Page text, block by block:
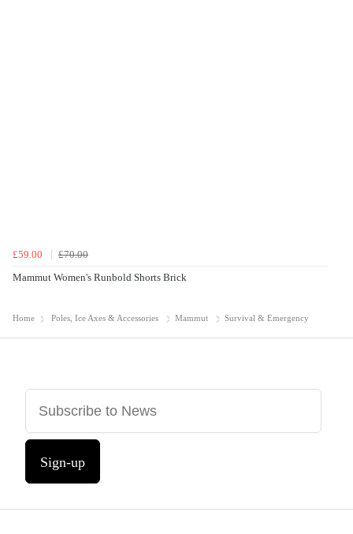
£59.00
£70.00
Mammut Women's Runbold Shorts Brick
Home Poles, Ice Axes & Accessories Mammut Survival & Emergency
Sign-up